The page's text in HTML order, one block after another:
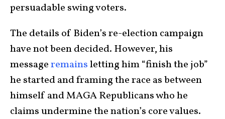
persuadable swing voters.
The details of Biden’s re-election campaign
have not been decided. However, his
messageremainsletting him “finish the job”
he started and framing the race as between
himself and MAGA Republicans who he
claims undermine the nation’s core values.